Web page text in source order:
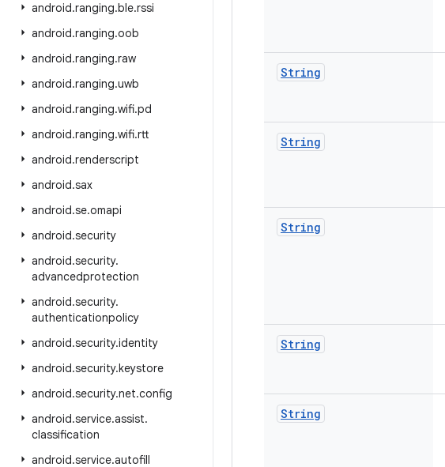
android.ranging.ble.rssi
android.ranging.oob
android.ranging.raw
android.ranging.uwb
android.ranging.wifi.pd
android.ranging.wifi.rtt
android.renderscript
android.sax
android.se.omapi
android.security
android.security.
advancedprotection
android.security.
authenticationpolicy
android.security.identity
android.security.keystore
android.security.net.config
android.service.assist.
classification
android.service.autofill
String
String
String
String
String